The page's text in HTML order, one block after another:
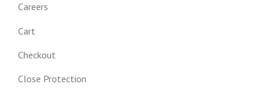
Careers
Cart
Checkout
Close Protection